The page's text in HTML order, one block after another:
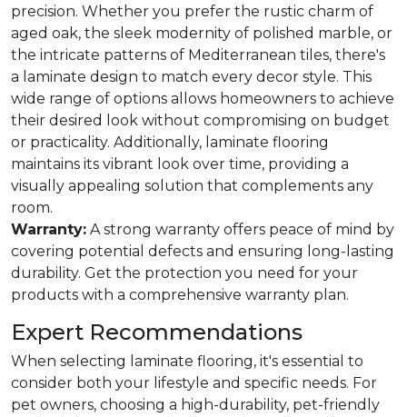
precision. Whether you prefer the rustic charm of
aged oak, the sleek modernity of polished marble, or
the intricate patterns of Mediterranean tiles, there's
a laminate design to match every decor style. This
wide range of options allows homeowners to achieve
their desired look without compromising on budget
or practicality. Additionally, laminate flooring
maintains its vibrant look over time, providing a
visually appealing solution that complements any
room.
Warranty: A strong warranty offers peace of mind by
covering potential defects and ensuring long-lasting
durability. Get the protection you need for your
products with a comprehensive warranty plan.
Expert Recommendations
When selecting laminate flooring, it's essential to
consider both your lifestyle and specific needs. For
pet owners, choosing a high-durability, pet-friendly